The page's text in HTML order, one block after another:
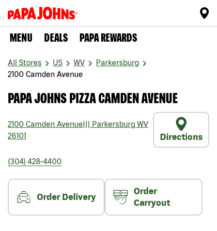
MENU DEALS PAPA REWARDS
All Stores US WV
Parkersburg
2100 Camden Avenue
PAPA JOHNS PIZZA CAMDEN AVENUE
2100 Camden Avenue Parkersburg WV
26101
Directions
(304) 428-4400
Order Delivery
Order
Carryout